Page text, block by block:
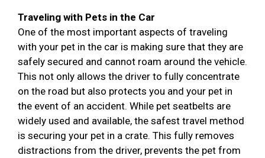
Traveling with Pets in the Car
One of the most important aspects of traveling
with your pet in the car is making sure that they are
safely secured and cannot roam around the vehicle.
This not only allows the driver to fully concentrate
on the road but also protects you and your pet in
the event of an accident. While pet seatbelts are
widely used and available, the safest travel method
is securing your pet in a crate. This fully removes
distractions from the driver, prevents the pet from